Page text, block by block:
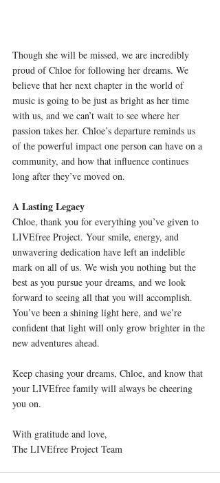
Though she will be missed, we are incredibly
proud of Chloe for following her dreams. We
believe that her next chapter in the world of
music is going to be just as bright as her time
with us, and we can’t wait to see where her
passion takes her. Chloe’s departure reminds us
of the powerful impact one person can have on a
community, and how that influence continues
long after they’ve moved on.
A Lasting Legacy
Chloe, thank you for everything you’ve given to
LIVEfree Project. Your smile, energy, and
unwavering dedication have left an indelible
mark on all of us. We wish you nothing but the
best as you pursue your dreams, and we look
forward to seeing all that you will accomplish.
You’ve been a shining light here, and we’re
confident that light will only grow brighter in the
new adventures ahead.
Keep chasing your dreams, Chloe, and know that
your LIVEfree family will always be cheering
you on.
With gratitude and love,
The LIVEfree Project Team